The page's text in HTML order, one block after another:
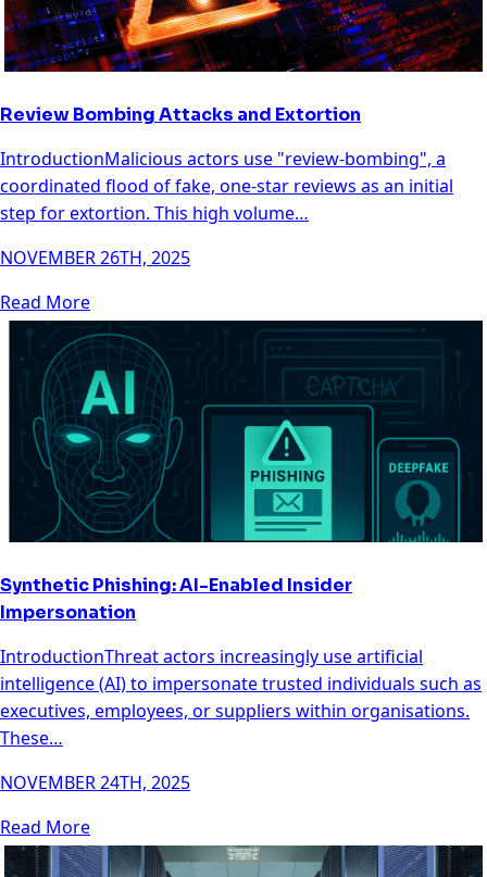
Review Bombing Attacks and Extortion
IntroductionMalicious actors use "review-bombing", a
coordinated flood of fake, one-star reviews as an initial
step for extortion. This high volume…
NOVEMBER 26TH, 2025
Read More
Synthetic Phishing: AI-Enabled Insider
Impersonation
IntroductionThreat actors increasingly use artificial
intelligence (AI) to impersonate trusted individuals such as
executives, employees, or suppliers within organisations.
These…
NOVEMBER 24TH, 2025
Read More